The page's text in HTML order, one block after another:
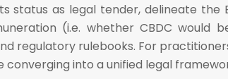
as legal tender, delineate the
(i.e. whether CBDC would
regulatory rulebooks. For
into a unified legal